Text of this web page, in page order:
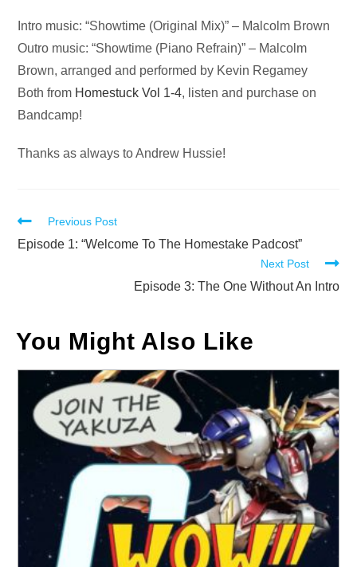
Intro music: “Showtime (Original Mix)” – Malcolm Brown
Outro music: “Showtime (Piano Refrain)” – Malcolm
Brown, arranged and performed by Kevin Regamey
Both from Homestuck Vol 1-4, listen and purchase on
Bandcamp!
Thanks as always to Andrew Hussie!
Read
more
Previous Post
Episode 1: “Welcome To The Homestake Padcost”
Next Post
Episode 3: The One Without An Intro
You Might Also Like